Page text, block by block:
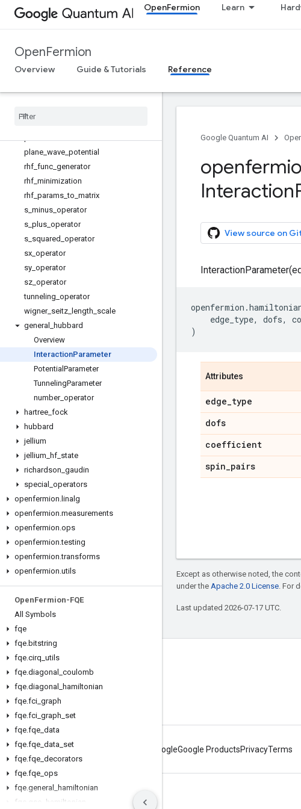
OpenFermion Learn
OpenFermion
Overview Guide & Tutorials Reference
jordan_wigner_dual_basis_jellium
majorana_operator
mean_field_dwave
number_operator
plane wave potential
rhf func generator
rhf minimization
rhf params _to matrix
s minus operator
s plus operator
s squared operator
sx operator
sy operator
sz operator
tunneling operator
wigner_ seitz length scale
general
hubbard
Overview
InteractionParameter
Potential Parameter
TunnelingParameter
number_ operator
hartree fock
hubbard
jellium
jellium hf state
richardson gaudin
special
operators
openfermion. linalg
openfermion.measurements
openfermion.ops
openfermion.testing
openfermion.transforms
openfermion.utils
OpenFermion-FQE
All Symbols
fqe
fqe.bitstring
fqe.cirq utils
fqe.diagonal
coulomb
fqe.diagonal
hamiltonian
fqe.fci graph
fqe.fci graph set
fqe.fqe data
fqe.fqe data set
fqe.fqe decorators
fqe.fqe ops
fqe.general hamiltonian
fqe
hamiltonian
Google Quantum AI
Interaction
View source on
openfermion .
edge_type, dofs,
)
Attributes
edge_type
dofs
coefficient
spin_pairs
Except as otherwise noted, the
under the Apache 2.0 License. For
Last updated 2026-07-17 UTC.
Connect with us
Twitter
YouTube
About GoogleGoogle ProductsPrivacyTerms
Terms Privacy